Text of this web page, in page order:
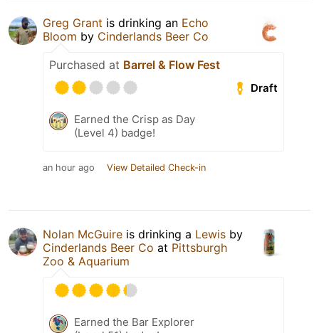
Greg Grant is drinking an Echo
Bloom by Cinderlands Beer Co
Purchased at Barrel & Flow Fest
Draft
Earned the Crisp as Day
(Level 4) badge!
an hour ago View Detailed Check-in
Nolan McGuire is drinking a Lewis by
Cinderlands Beer Co at Pittsburgh
Zoo & Aquarium
Earned the Bar Explorer